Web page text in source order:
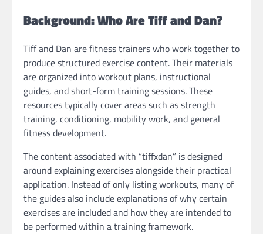
Background: Who Are Tiff and Dan?
Tiff and Dan are fitness trainers who work together to
produce structured exercise content. Their materials
are organized into workout plans, instructional
guides, and short-form training sessions. These
resources typically cover areas such as strength
training, conditioning, mobility work, and general
fitness development.
The content associated with “tiffxdan” is designed
around explaining exercises alongside their practical
application. Instead of only listing workouts, many of
the guides also include explanations of why certain
exercises are included and how they are intended to
be performed within a training framework.